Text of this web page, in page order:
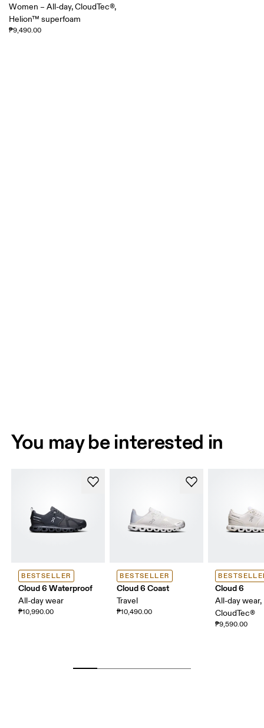
Women – All-day, CloudTec®,
Helion™ superfoam
₱9,490.00
You may be interested in
BESTSELLER
Cloud 6 Waterproof
All-day wear
₱10,990.00
BESTSELLER
Cloud 6 Coast
Travel
₱10,490.00
Cloud 6
All-day wear,
CloudTec®
₱9,590.00